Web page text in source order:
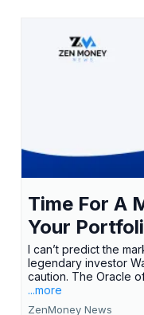
Time For A
Your
I can’t predict the
legendary investor
caution. The Oracle
...more
ZenMoney News